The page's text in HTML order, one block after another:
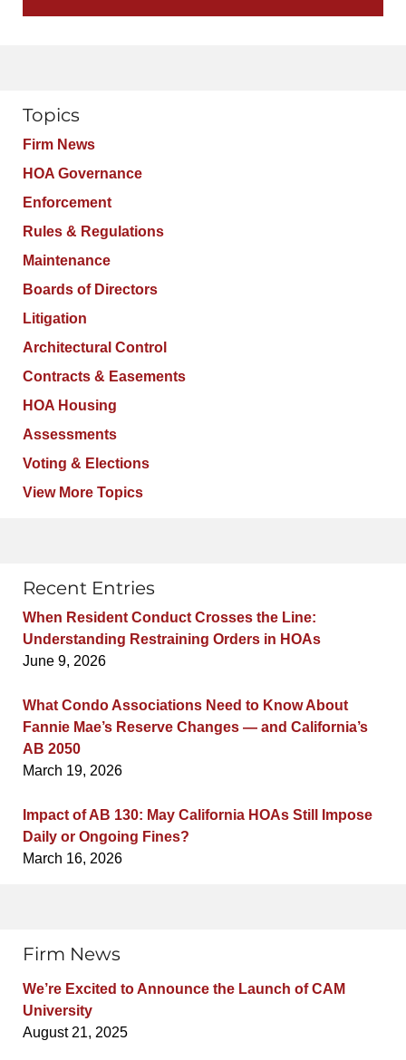
Topics
Firm News
HOA Governance
Enforcement
Rules & Regulations
Maintenance
Boards of Directors
Litigation
Architectural Control
Contracts & Easements
HOA Housing
Assessments
Voting & Elections
View More Topics
Recent Entries
When Resident Conduct Crosses the Line:
Understanding Restraining Orders in HOAs
June 9, 2026
What Condo Associations Need to Know About
Fannie Mae’s Reserve Changes — and California’s
AB 2050
March 19, 2026
Impact of AB 130: May California HOAs Still Impose
Daily or Ongoing Fines?
March 16, 2026
Firm News
We’re Excited to Announce the Launch of CAM
University
August 21, 2025